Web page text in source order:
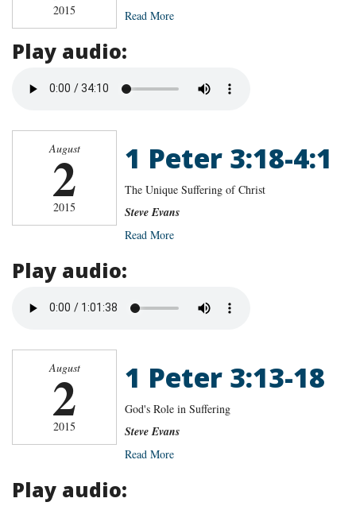
2015 Read More
Play audio:
August
2
2015
1 Peter 3:18-4:1
The Unique Suffering of Christ
Steve Evans
Read More
Play audio:
August
2
2015
1 Peter 3:13-18
God's Role in Suffering
Steve Evans
Read More
Play audio: